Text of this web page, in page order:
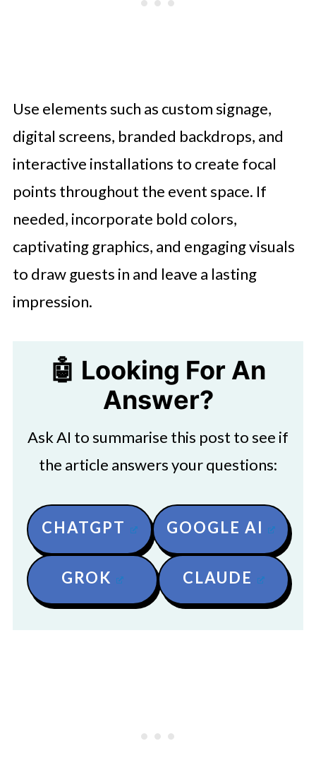
Use elements such as custom signage,
digital screens, branded backdrops, and
interactive installations to create focal
points throughout the event space. If
needed, incorporate bold colors,
captivating graphics, and engaging visuals
to draw guests in and leave a lasting
impression.
🤖 Looking For An
Answer?
Ask AI to summarise this post to see if
the article answers your questions:
CHATGPT GOOGLE AI
GROK CLAUDE